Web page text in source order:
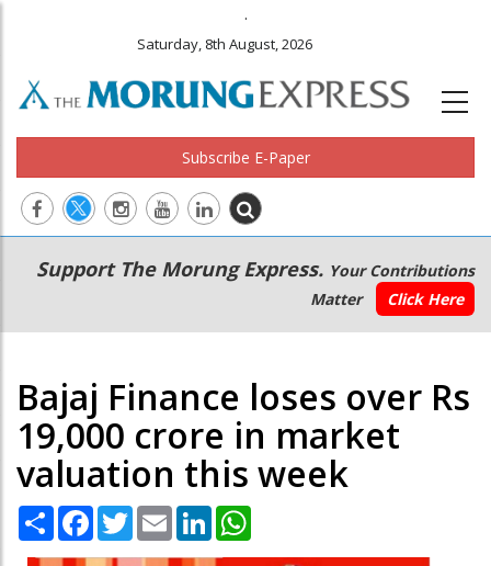
.
Saturday, 8th August, 2026
Subscribe E-Paper
Main
navigation
Secondary
Menu
Support The Morung Express. Your Contributions
Matter
Click Here
Bajaj Finance loses over Rs
19,000 crore in market
valuation this week
Share Facebook
TwitterEmail LinkedIn